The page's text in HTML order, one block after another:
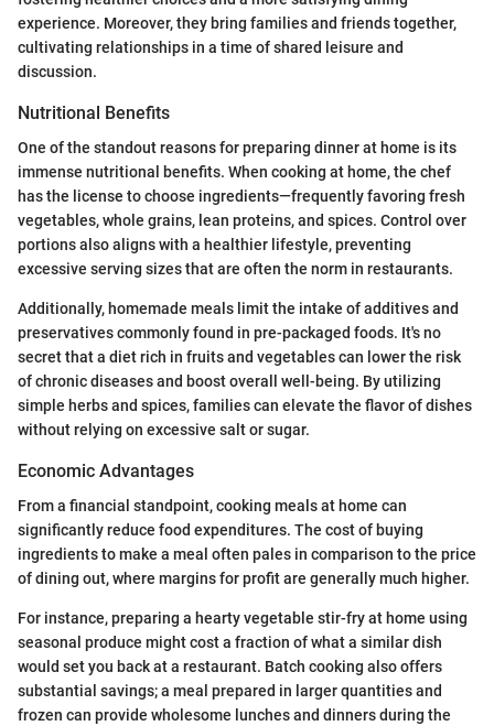
experience. Moreover, they bring families and friends together,
cultivating relationships in a time of shared leisure and
discussion.
Nutritional Benefits
One of the standout reasons for preparing dinner at home is its
immense nutritional benefits. When cooking at home, the chef
has the license to choose ingredients—frequently favoring fresh
vegetables, whole grains, lean proteins, and spices. Control over
portions also aligns with a healthier lifestyle, preventing
excessive serving sizes that are often the norm in restaurants.
Additionally, homemade meals limit the intake of additives and
preservatives commonly found in pre-packaged foods. It's no
secret that a diet rich in fruits and vegetables can lower the risk
of chronic diseases and boost overall well-being. By utilizing
simple herbs and spices, families can elevate the flavor of dishes
without relying on excessive salt or sugar.
Economic Advantages
From a financial standpoint, cooking meals at home can
significantly reduce food expenditures. The cost of buying
ingredients to make a meal often pales in comparison to the price
of dining out, where margins for profit are generally much higher.
For instance, preparing a hearty vegetable stir-fry at home using
seasonal produce might cost a fraction of what a similar dish
would set you back at a restaurant. Batch cooking also offers
substantial savings; a meal prepared in larger quantities and
frozen can provide wholesome lunches and dinners during the